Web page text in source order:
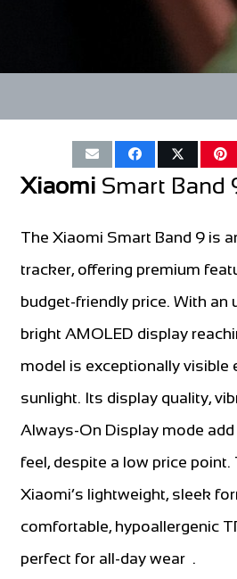
Xiaomi Smart Band
The Xiaomi Smart Band 9 is
tracker, offering premium
budget-friendly price. With an
bright AMOLED display
model is exceptionally visible
sunlight. Its display quality,
Always-On Display mode
feel, despite a low price
Xiaomi’s lightweight, sleek
comfortable, hypoallergenic
perfect for all-day wear .